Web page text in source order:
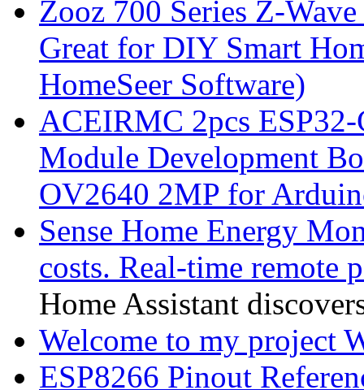
Zooz 700 Series Z-
Great for DIY Smart
HomeSeer Software)
ACEIRMC 2pcs
Module Development
OV2640 2MP for
Sense Home Energy
costs. Real-time remote
Home Assistant
Welcome to my project
ESP8266 Pinout